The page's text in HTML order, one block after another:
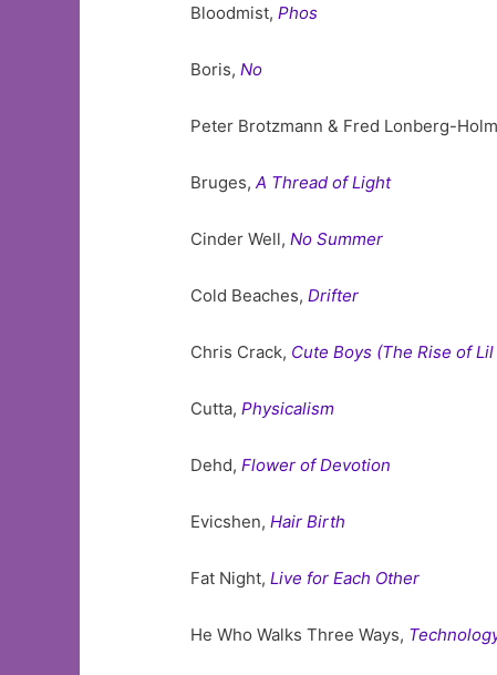
Bloodmist,Phos
Boris,No
Peter Brotzmann & Fred Lonberg-
Bruges,A Thread of Light
Cinder Well,No Summer
Cold Beaches,Drifter
Chris Crack, Cute Boys (The Rise of
Cutta,Physicalism
Dehd,Flower of Devotion
Evicshen,Hair Birth
Fat Night,Live for Each Other
He Who Walks Three Ways,